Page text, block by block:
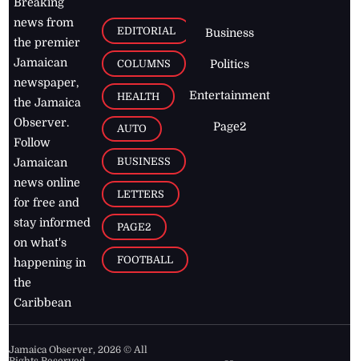
news from
the premier
Jamaican
newspaper,
the Jamaica
Observer.
Follow
Jamaican
news online
for free and
stay informed
on what's
happening in
the
Caribbean
EDITORIAL
COLUMNS
HEALTH
AUTO
BUSINESS
LETTERS
PAGE2
FOOTBALL
Business
Politics
Entertainment
Page2
Jamaica Observer,2026 © All